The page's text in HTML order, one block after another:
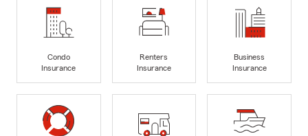
Condo
Insurance
Renters
Insurance
Business
Insurance